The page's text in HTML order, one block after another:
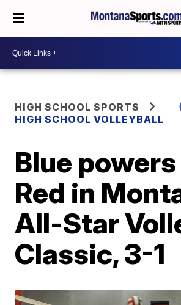
HIGH SCHOOL SPORTS
HIGH SCHOOL VOLLEYBALL
Blue
Red in
All-Star
Classic, 3-1